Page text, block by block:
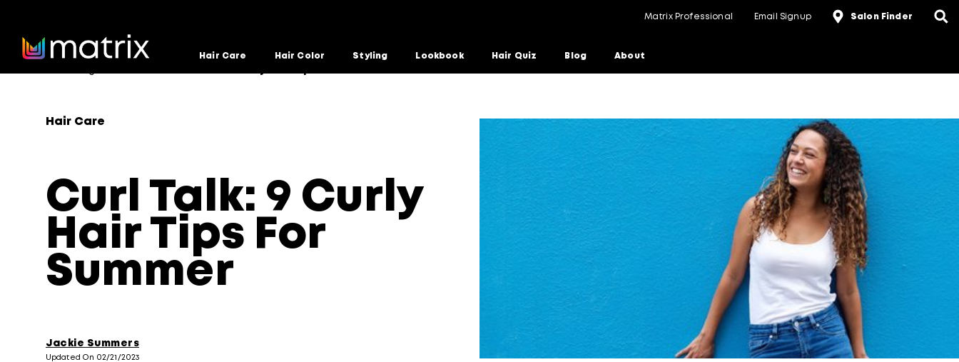
Matrix Professional Email Signup Salon Finder
Hair Care Hair Color Styling Lookbook Hair Quiz Blog About
Hair Care
Curl Talk: 9 Curly
Hair Tips For
Summer
Jackie Summers
Updated On 02/21/2023